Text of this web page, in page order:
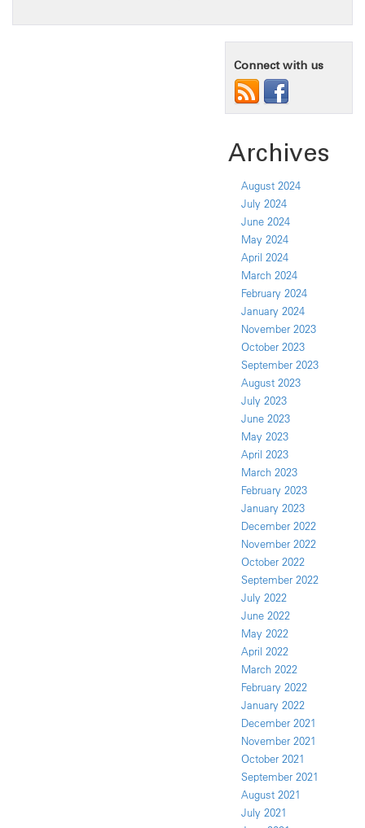
Connect with us
Archives
August 2024
July 2024
June 2024
May 2024
April 2024
March 2024
February 2024
January 2024
November 2023
October 2023
September 2023
August 2023
July 2023
June 2023
May 2023
April 2023
March 2023
February 2023
January 2023
December 2022
November 2022
October 2022
September 2022
July 2022
June 2022
May 2022
April 2022
March 2022
February 2022
January 2022
December 2021
November 2021
October 2021
September 2021
August 2021
July 2021